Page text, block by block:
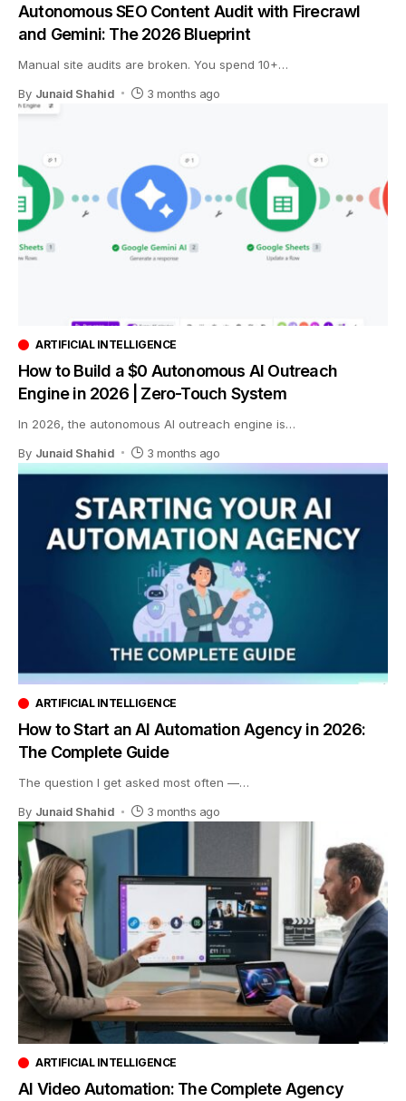
Autonomous SEO Content Audit with Firecrawl
and Gemini: The 2026 Blueprint
Manual site audits are broken. You spend 10+…
By Junaid Shahid 3 months ago
ARTIFICIAL INTELLIGENCE
How to Build a $0 Autonomous AI Outreach
Engine in 2026 | Zero-Touch System
In 2026, the autonomous AI outreach engine is…
By Junaid Shahid 3 months ago
ARTIFICIAL INTELLIGENCE
How to Start an AI Automation Agency in 2026:
The Complete Guide
The question I get asked most often —…
By Junaid Shahid 3 months ago
ARTIFICIAL INTELLIGENCE
AI Video Automation: The Complete Agency